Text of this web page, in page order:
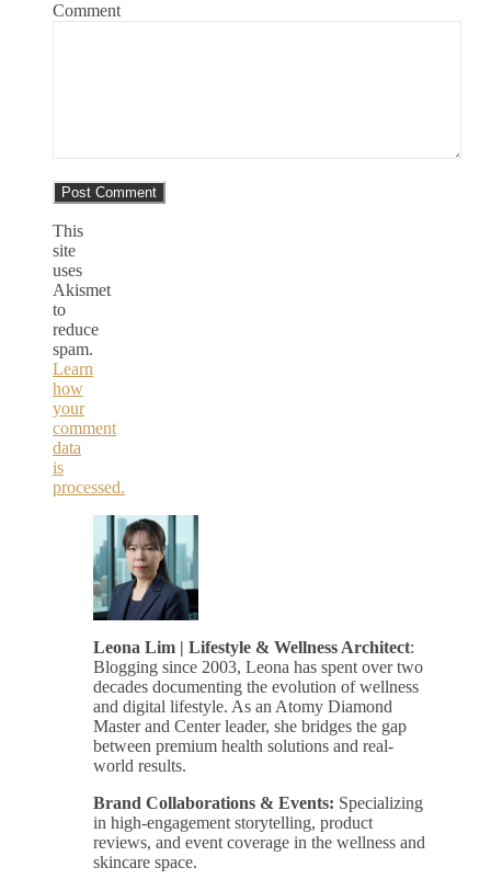
Comment
This
site
uses
Akismet
to
reduce
spam.
Learn
how
your
comment
data
is
processed.
Leona Lim | Lifestyle & Wellness Architect:
Blogging since 2003, Leona has spent over two
decades documenting the evolution of wellness
and digital lifestyle. As an Atomy Diamond
Master and Center leader, she bridges the gap
between premium health solutions and real-
world results.
Brand Collaborations & Events: Specializing
in high-engagement storytelling, product
reviews, and event coverage in the wellness and
skincare space.